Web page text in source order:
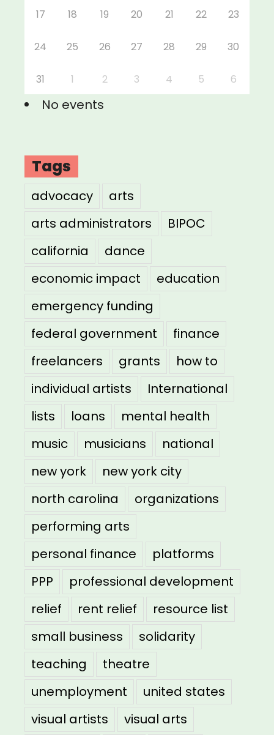
17 18 19 20 21 22 23
24 25 26 27 28 29 30
31 1 2 3 4 5 6
No events
Tags
advocacy
arts
arts administrators
BIPOC
california
dance
economic impact
education
emergency funding
federal government
finance
freelancers
grants
how to
individual artists
International
lists
loans
mental health
music
musicians
national
new york
new york city
north carolina
organizations
performing arts
personal finance
platforms
PPP
professional development
relief
rent relief
resource list
small business
solidarity
teaching
theatre
unemployment
united states
visual artists
visual arts